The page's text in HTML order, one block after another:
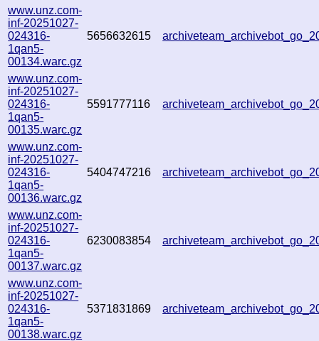
www.unz.com-
inf-20251027-
024316-
1qan5-
00134.warc.gz
5656632615
www.unz.com-
inf-20251027-
024316-
1qan5-
00135.warc.gz
5591777116
www.unz.com-
inf-20251027-
024316-
1qan5-
00136.warc.gz
5404747216
www.unz.com-
inf-20251027-
024316-
1qan5-
00137.warc.gz
6230083854
www.unz.com-
inf-20251027-
024316-
1qan5-
00138.warc.gz
5371831869